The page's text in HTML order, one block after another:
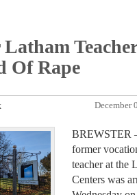
Teacher
Of Rape
December
BREWSTER
former
teacher at the
Centers was